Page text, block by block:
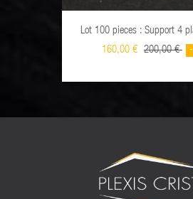
Lot 100 pieces : Support 4
160,00 € 200,00 €